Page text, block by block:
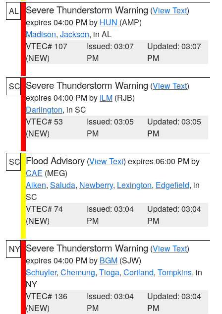
AL Severe Thunderstorm Warning (View Text)
expires 04:00 PM by HUN (AMP)
Madison, Jackson, in AL
VTEC# 107
(NEW)
Issued: 03:07
PM
Updated: 03:07
PM
SC Severe Thunderstorm Warning (View Text)
expires 04:00 PM by ILM (RJB)
Darlington, in SC
VTEC# 53
(NEW)
Issued: 03:05
PM
Updated: 03:05
PM
SC Flood Advisory (View Text) expires 06:00 PM by
CAE (MEG)
Aiken, Saluda, Newberry, Lexington, Edgefield, in
SC
VTEC# 74
(NEW)
Issued: 03:04
PM
Updated: 03:04
PM
NY Severe Thunderstorm Warning (View Text)
expires 04:00 PM by BGM (SJW)
Schuyler, Chemung, Tioga, Cortland, Tompkins, in
NY
VTEC# 136
(NEW)
Issued: 03:04
PM
Updated: 03:04
PM